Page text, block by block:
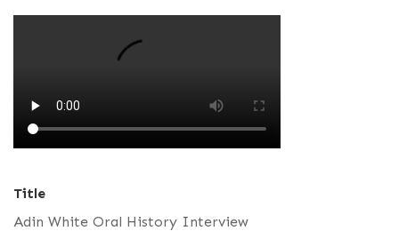
Title
Adin White Oral History Interview